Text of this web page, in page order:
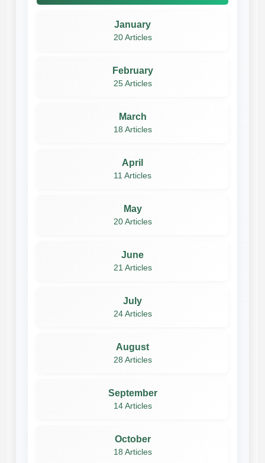
January
20 Articles
February
25 Articles
March
18 Articles
April
11 Articles
May
20 Articles
June
21 Articles
July
24 Articles
August
28 Articles
September
14 Articles
October
18 Articles